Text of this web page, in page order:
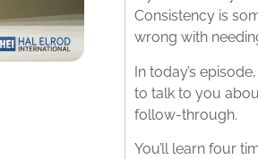
Consistency is
wrong with
In today’s
to talk to you
follow-through.
You’ll learn four